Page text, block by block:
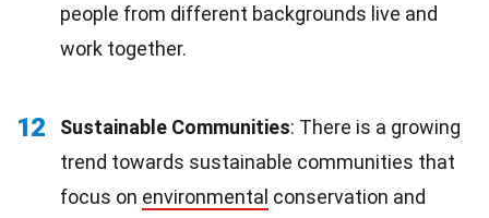
people from different backgrounds live and
work together.
12 Sustainable Communities: There is a growing
trend towards sustainable communities that
focus on environmental conservation and